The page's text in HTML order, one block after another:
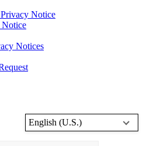
Notice
Notices
English (U.S.)